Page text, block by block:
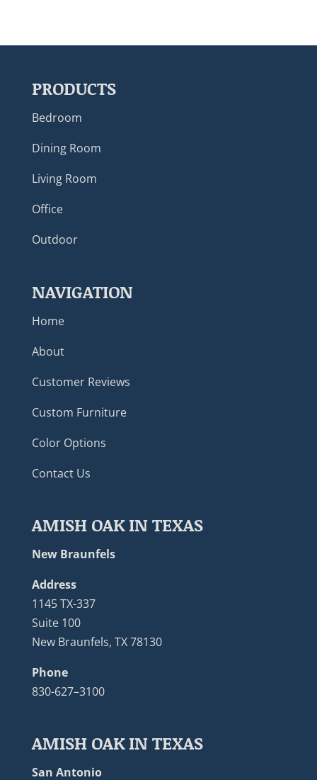
PRODUCTS
Bedroom
Dining Room
Living Room
Office
Outdoor
NAVIGATION
Home
About
Customer Reviews
Custom Furniture
Color Options
Contact Us
AMISH OAK IN TEXAS
New Braunfels
Address
1145 TX-337
Suite 100
New Braunfels, TX 78130
Phone
830-627–3100
AMISH OAK IN TEXAS
San Antonio